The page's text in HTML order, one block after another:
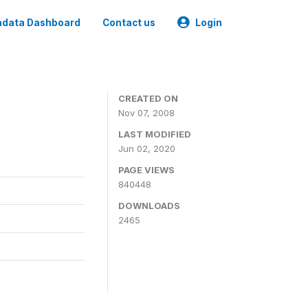
Dashboard Contact us Login
CREATED ON
Nov 07, 2008
LAST MODIFIED
Jun 02, 2020
PAGE VIEWS
840448
DOWNLOADS
2465